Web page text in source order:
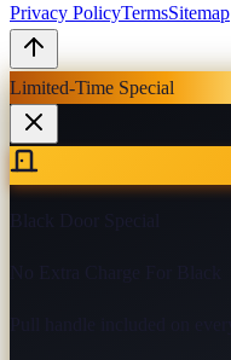
Privacy PolicyTermsSitemap
Limited-Time Special